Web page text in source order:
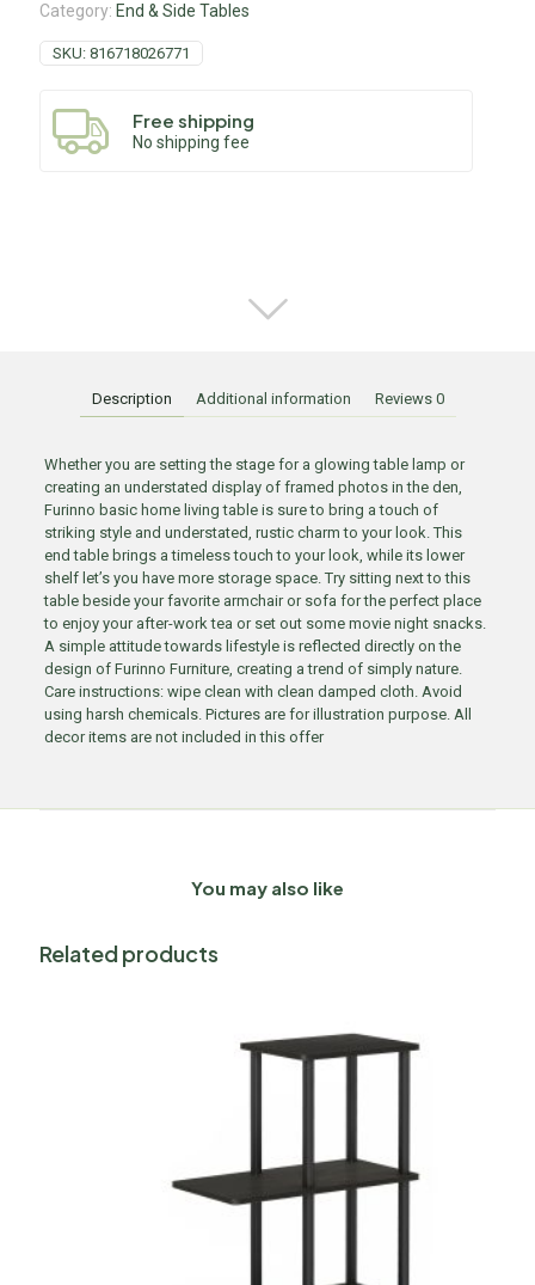
Category: End & Side Tables
SKU: 816718026771
Free shipping
No shipping fee
Description Additional information Reviews 0
Whether you are setting the stage for a glowing table lamp or
creating an understated display of framed photos in the den,
Furinno basic home living table is sure to bring a touch of
striking style and understated, rustic charm to your look. This
end table brings a timeless touch to your look, while its lower
shelf let’s you have more storage space. Try sitting next to this
table beside your favorite armchair or sofa for the perfect place
to enjoy your after-work tea or set out some movie night snacks.
A simple attitude towards lifestyle is reflected directly on the
design of Furinno Furniture, creating a trend of simply nature.
Care instructions: wipe clean with clean damped cloth. Avoid
using harsh chemicals. Pictures are for illustration purpose. All
decor items are not included in this offer
You may also like
Related products